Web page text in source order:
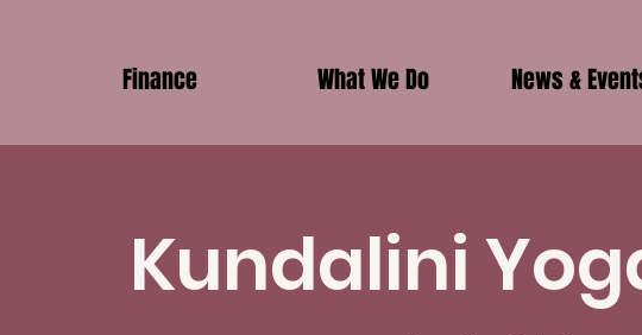
Finance What We Do News &
Kundalini